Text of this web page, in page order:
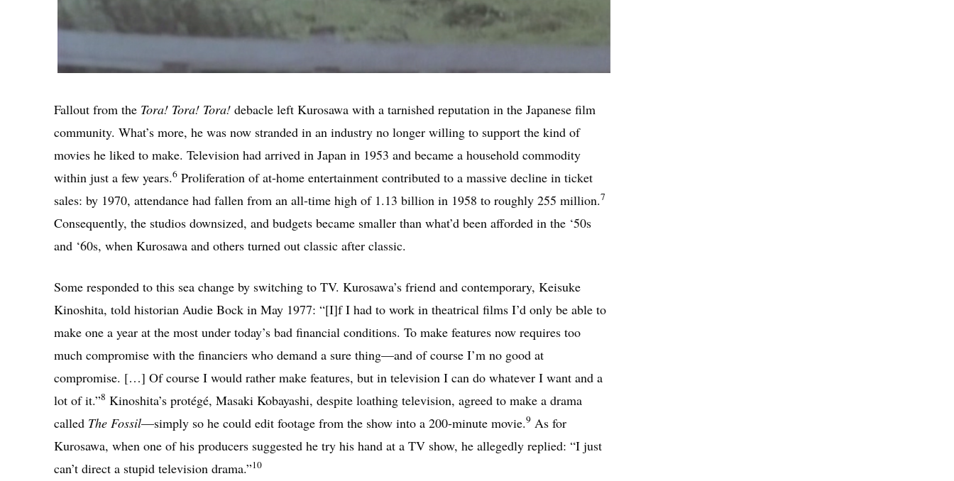
Fallout from the Tora! Tora! Tora! debacle left Kurosawa with a tarnished reputation in the Japanese film
community. What’s more, he was now stranded in an industry no longer willing to support the kind of
movies he liked to make. Television had arrived in Japan in 1953 and became a household commodity
within just a few years.6 Proliferation of at-home entertainment contributed to a massive decline in ticket
sales: by 1970, attendance had fallen from an all-time high of 1.13 billion in 1958 to roughly 255 million.7
Consequently, the studios downsized, and budgets became smaller than what’d been afforded in the ‘50s
and ‘60s, when Kurosawa and others turned out classic after classic.
Some responded to this sea change by switching to TV. Kurosawa’s friend and contemporary, Keisuke
Kinoshita, told historian Audie Bock in May 1977: “[I]f I had to work in theatrical films I’d only be able to
make one a year at the most under today’s bad financial conditions. To make features now requires too
much compromise with the financiers who demand a sure thing—and of course I’m no good at
compromise. […] Of course I would rather make features, but in television I can do whatever I want and a
lot of it.”8 Kinoshita’s protégé, Masaki Kobayashi, despite loathing television, agreed to make a drama
called The Fossil—simply so he could edit footage from the show into a 200-minute movie.9 As for
Kurosawa, when one of his producers suggested he try his hand at a TV show, he allegedly replied: “I just
can’t direct a stupid television drama.”10